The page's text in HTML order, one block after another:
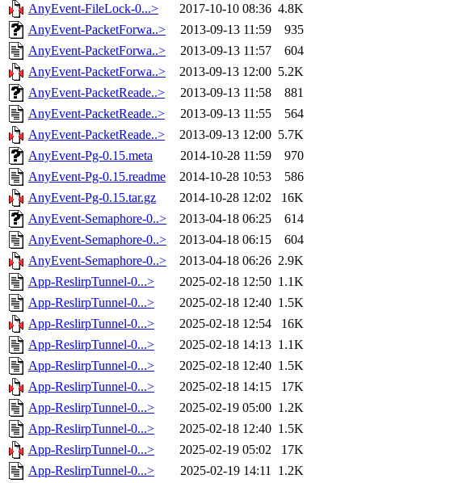
AnyEvent-FileLock-0...>
2017-10-10 08:36 4.8K
AnyEvent-PacketForwa..>
2013-09-13 11:59
935
AnyEvent-PacketForwa..>
2013-09-13 11:57
604
AnyEvent-PacketForwa..>
2013-09-13 12:00 5.2K
AnyEvent-PacketReade..>
2013-09-13 11:58
881
AnyEvent-PacketReade..>
2013-09-13 11:55
564
AnyEvent-PacketReade..>
2013-09-13 12:00 5.7K
AnyEvent-Pg-0.15.meta
2014-10-28 11:59
970
AnyEvent-Pg-0.15.readme
2014-10-28 10:53
586
AnyEvent-Pg-0.15.tar.gz
2014-10-28 12:02
16K
AnyEvent-Semaphore-0..>
2013-04-18 06:25
614
AnyEvent-Semaphore-0..>
2013-04-18 06:15
604
AnyEvent-Semaphore-0..>
2013-04-18 06:26 2.9K
App-ReslirpTunnel-0...>
2025-02-18 12:50 1.1K
App-ReslirpTunnel-0...>
2025-02-18 12:40 1.5K
App-ReslirpTunnel-0...>
2025-02-18 12:54
16K
App-ReslirpTunnel-0...>
2025-02-18 14:13 1.1K
App-ReslirpTunnel-0...>
2025-02-18 12:40 1.5K
App-ReslirpTunnel-0...>
2025-02-18 14:15
17K
App-ReslirpTunnel-0...>
2025-02-19 05:00 1.2K
App-ReslirpTunnel-0...>
2025-02-18 12:40 1.5K
App-ReslirpTunnel-0...>
2025-02-19 05:02
17K
App-ReslirpTunnel-0...>
2025-02-19 14:11 1.2K